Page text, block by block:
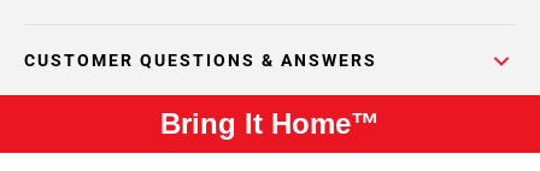
CUSTOMER QUESTIONS & ANSWERS
Bring It Home™